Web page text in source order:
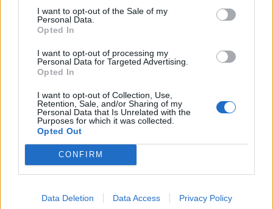
I want to opt-out of the Sale of my
Personal Data.
Opted In
I want to opt-out of processing my
Personal Data for Targeted Advertising.
Opted In
I want to opt-out of Collection, Use,
Retention, Sale, and/or Sharing of my
Personal Data that Is Unrelated with the
Purposes for which it was collected.
Opted Out
CONFIRM
Data Deletion Data Access Privacy Policy
Available now on iPlayer
View tweet
FARZAR
Created by Roger Black and Waco O’Guin, the
creators of Brickleberry and Paradise PD, this is
another f-bomb-laden cartoon, this time in a sci-fi
Resident evil series) voices Renzo, a human warrior